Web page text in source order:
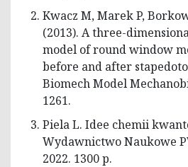
Kwacz M, Marek P,
(2013). A three-
model of round window
before and after
Biomech Model
1261.
Piela L. Idee chemii
Wydawnictwo Naukowe
2022. 1300 p.